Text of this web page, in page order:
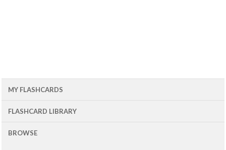
MY FLASHCARDS
FLASHCARD LIBRARY
BROWSE